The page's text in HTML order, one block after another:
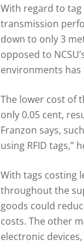
With regard to tag
transmission
down to only 3
opposed to
environments
The lower cost of
only 0.05 cent,
Franzon says,
using RFID tags,”
With tags costing
throughout the
goods could
costs. The other
electronic